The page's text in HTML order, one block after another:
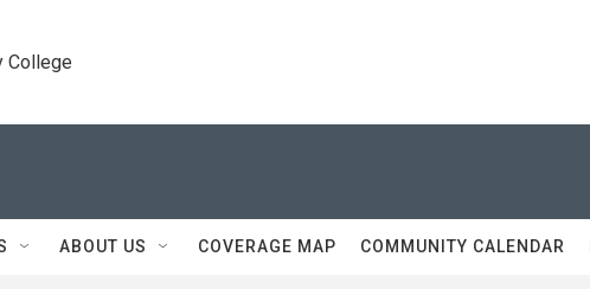
College
ABOUT US COVERAGE MAP COMMUNITY CALENDAR